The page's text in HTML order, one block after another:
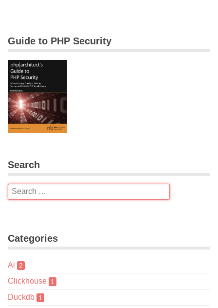
Guide to PHP Security
Search
Categories
Ai 2
Clickhouse 1
Duckdb 1